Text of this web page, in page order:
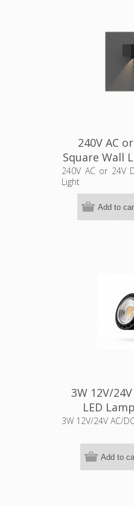
240V AC
Square Wall
240V AC or 24V
Light
3W 12V/
LED
3W 12V/24V AC/